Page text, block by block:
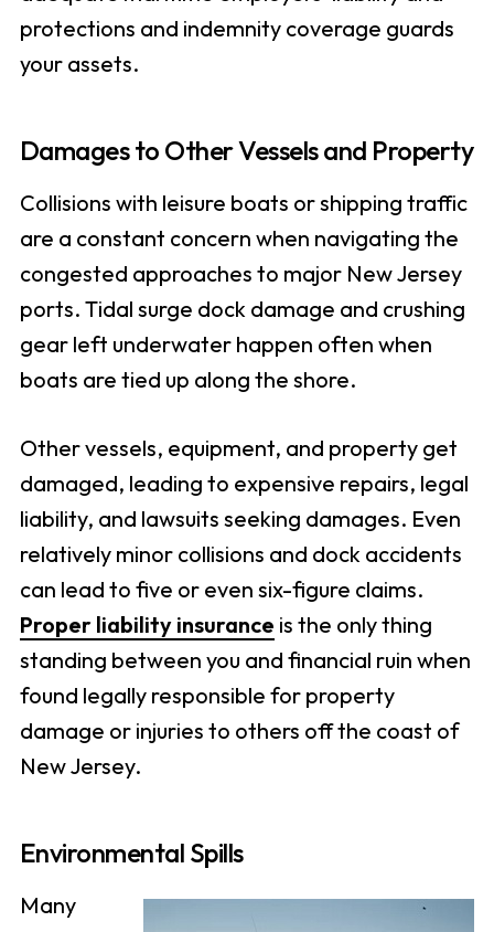
protections and indemnity coverage guards
your assets.
Damages to Other Vessels and Property
Collisions with leisure boats or shipping traffic
are a constant concern when navigating the
congested approaches to major New Jersey
ports. Tidal surge dock damage and crushing
gear left underwater happen often when
boats are tied up along the shore.
Other vessels, equipment, and property get
damaged, leading to expensive repairs, legal
liability, and lawsuits seeking damages. Even
relatively minor collisions and dock accidents
can lead to five or even six-figure claims.
Proper liability insurance is the only thing
standing between you and financial ruin when
found legally responsible for property
damage or injuries to others off the coast of
New Jersey.
Environmental Spills
Many